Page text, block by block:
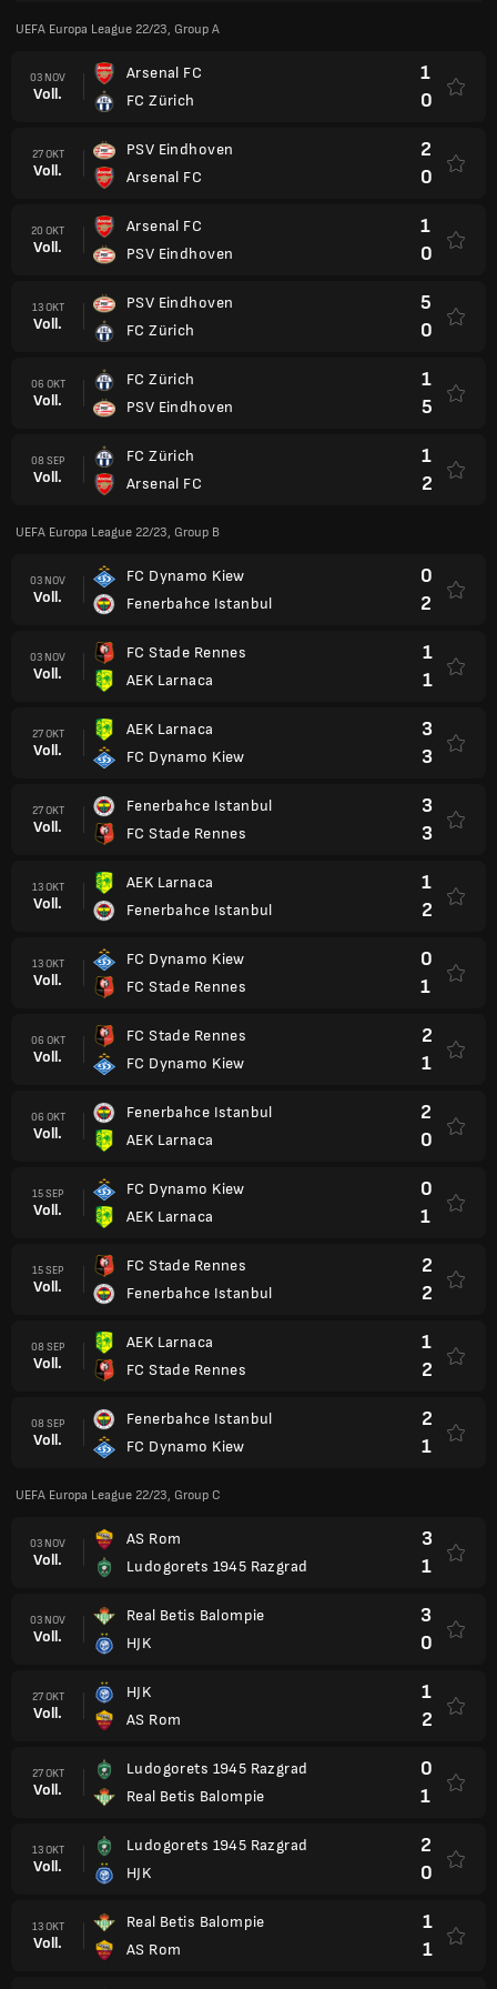
UEFA Europa League 22/23, Group A
03 NOV
Voll.
Arsenal FC
FC Zürich
1
0
27 OKT
Voll.
PSV Eindhoven
Arsenal FC
2
0
20 OKT
Voll.
Arsenal FC
PSV Eindhoven
1
0
13 OKT
Voll.
PSV Eindhoven
FC Zürich
5
0
06 OKT
Voll.
FC Zürich
PSV Eindhoven
1
5
08 SEP
Voll.
FC Zürich
Arsenal FC
1
2
UEFA Europa League 22/23, Group B
03 NOV
Voll.
FC Dynamo Kiew
Fenerbahce Istanbul
0
2
03 NOV
Voll.
FC Stade Rennes
AEK Larnaca
1
1
27 OKT
Voll.
AEK Larnaca
FC Dynamo Kiew
3
3
27 OKT
Voll.
Fenerbahce Istanbul
FC Stade Rennes
3
3
13 OKT
Voll.
AEK Larnaca
Fenerbahce Istanbul
1
2
13 OKT
Voll.
FC Dynamo Kiew
FC Stade Rennes
0
1
06 OKT
Voll.
FC Stade Rennes
FC Dynamo Kiew
2
1
06 OKT
Voll.
Fenerbahce Istanbul
AEK Larnaca
2
0
15 SEP
Voll.
FC Dynamo Kiew
AEK Larnaca
0
1
15 SEP
Voll.
FC Stade Rennes
Fenerbahce Istanbul
2
2
08 SEP
Voll.
AEK Larnaca
FC Stade Rennes
1
2
08 SEP
Voll.
Fenerbahce Istanbul
FC Dynamo Kiew
2
1
UEFA Europa League 22/23, Group C
03 NOV
Voll.
AS Rom
Ludogorets 1945 Razgrad
3
1
03 NOV
Voll.
Real Betis Balompie
HJK
3
0
27 OKT
Voll.
HJK
AS Rom
1
2
27 OKT
Voll.
Ludogorets 1945 Razgrad
Real Betis Balompie
0
1
13 OKT
Voll.
Ludogorets 1945 Razgrad
HJK
2
0
13 OKT
Voll.
Real Betis Balompie
AS Rom
1
1